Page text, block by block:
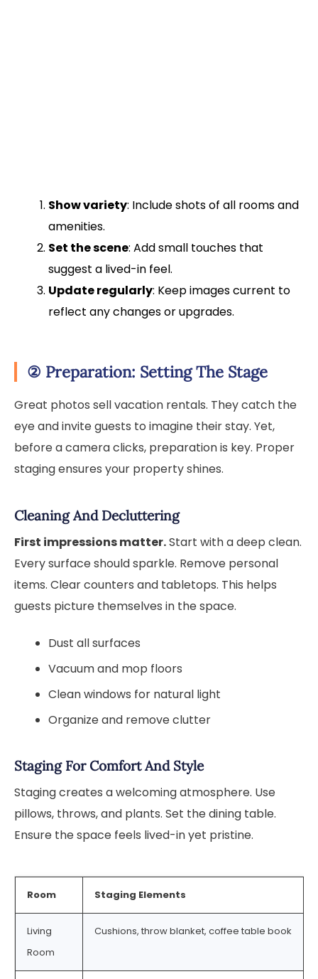
Show variety: Include shots of all rooms and
amenities.
Set the scene: Add small touches that
suggest a lived-in feel.
Update regularly: Keep images current to
reflect any changes or upgrades.
② Preparation: Setting The Stage
Great photos sell vacation rentals. They catch the
eye and invite guests to imagine their stay. Yet,
before a camera clicks, preparation is key. Proper
staging ensures your property shines.
Cleaning And Decluttering
First impressions matter.Start with a deep clean.
Every surface should sparkle. Remove personal
items. Clear counters and tabletops. This helps
guests picture themselves in the space.
Dust all surfaces
Vacuum and mop floors
Clean windows for natural light
Organize and remove clutter
Staging For Comfort And Style
Staging creates a welcoming atmosphere. Use
pillows, throws, and plants. Set the dining table.
Ensure the space feels lived-in yet pristine.
Room Staging Elements
Living
Room
Cushions, throw blanket, coffee table book